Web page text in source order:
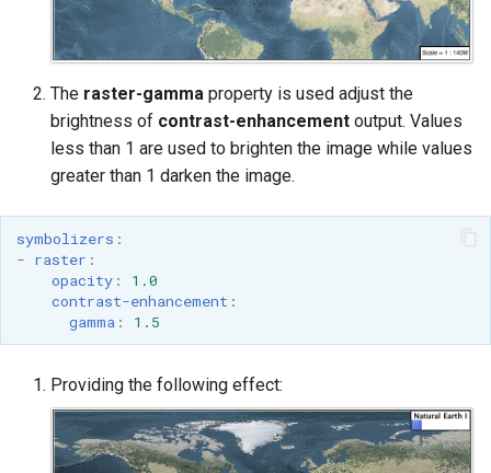
The raster-gamma property is used adjust the
brightness of contrast-enhancement output. Values
less than 1 are used to brighten the image while values
greater than 1 darken the image.
symbolizers :
- raster :
opacity:
1.0
contrast-enhancement :
gamma : 1.5
Providing the following effect: